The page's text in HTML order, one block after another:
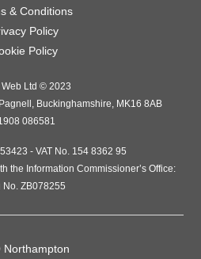
& Conditions
Policy
Policy
Web Ltd © 2023
, Buckinghamshire, MK16 8AB
086581
- VAT No. 154 8362 95
the Information Commissioner’s Office:
No. ZB078255
Northampton